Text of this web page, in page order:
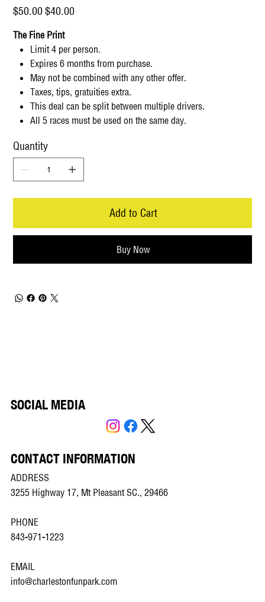
Original
price
$50.00 Sale
price
$40.00
The Fine Print
Limit 4 per person.
Expires 6 months from purchase.
May not be combined with any other offer.
Taxes, tips, gratuities extra.
This deal can be split between multiple drivers.
All 5 races must be used on the same day.
Quantity
Add to Cart
Buy Now
SOCIAL MEDIA
CONTACT INFORMATION
ADDRESS
3255 Highway 17, Mt Pleasant SC., 29466
PHONE
843-971-1223
EMAIL
info@charlestonfunpark.com